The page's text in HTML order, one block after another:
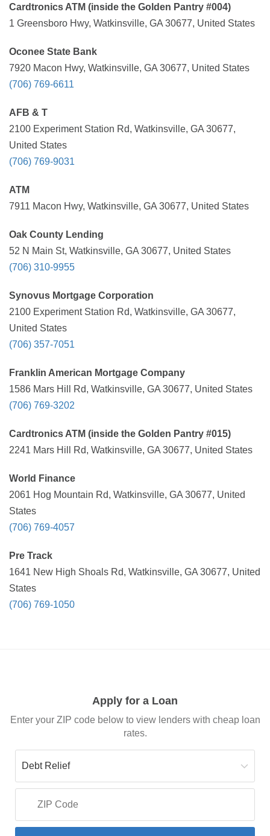
Cardtronics ATM (inside the Golden Pantry #004)
1 Greensboro Hwy, Watkinsville, GA 30677, United States
Oconee State Bank
7920 Macon Hwy, Watkinsville, GA 30677, United States
(706) 769-6611
AFB & T
2100 Experiment Station Rd, Watkinsville, GA 30677,
United States
(706) 769-9031
ATM
7911 Macon Hwy, Watkinsville, GA 30677, United States
Oak County Lending
52 N Main St, Watkinsville, GA 30677, United States
(706) 310-9955
Synovus Mortgage Corporation
2100 Experiment Station Rd, Watkinsville, GA 30677,
United States
(706) 357-7051
Franklin American Mortgage Company
1586 Mars Hill Rd, Watkinsville, GA 30677, United States
(706) 769-3202
Cardtronics ATM (inside the Golden Pantry #015)
2241 Mars Hill Rd, Watkinsville, GA 30677, United States
World Finance
2061 Hog Mountain Rd, Watkinsville, GA 30677, United
States
(706) 769-4057
Pre Track
1641 New High Shoals Rd, Watkinsville, GA 30677, United
States
(706) 769-1050
Apply for a Loan
Enter your ZIP code below to view lenders with cheap loan
rates.